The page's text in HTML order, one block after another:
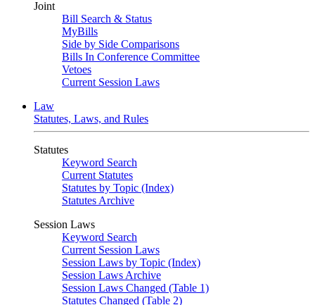
Joint
Bill Search & Status
MyBills
Side by Side Comparisons
Bills In Conference Committee
Vetoes
Current Session Laws
Law
Statutes, Laws, and Rules
Statutes
Keyword Search
Current Statutes
Statutes by Topic (Index)
Statutes Archive
Session Laws
Keyword Search
Current Session Laws
Session Laws by Topic (Index)
Session Laws Archive
Session Laws Changed (Table 1)
Statutes Changed (Table 2)